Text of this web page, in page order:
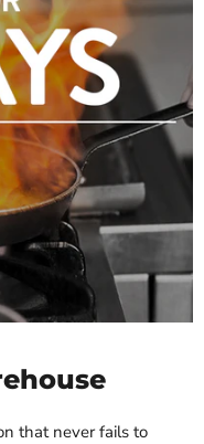
that never fails to